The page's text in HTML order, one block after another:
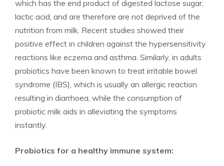
which has the end product of digested lactose sugar,
lactic acid, and are therefore are not deprived of the
nutrition from milk. Recent studies showed their
positive effect in children against the hypersensitivity
reactions like eczema and asthma. Similarly, in adults
probiotics have been known to treat irritable bowel
syndrome (IBS), which is usually an allergic reaction
resulting in diarrhoea, while the consumption of
probiotic milk aids in alleviating the symptoms
instantly.
Probiotics for a healthy immune system: